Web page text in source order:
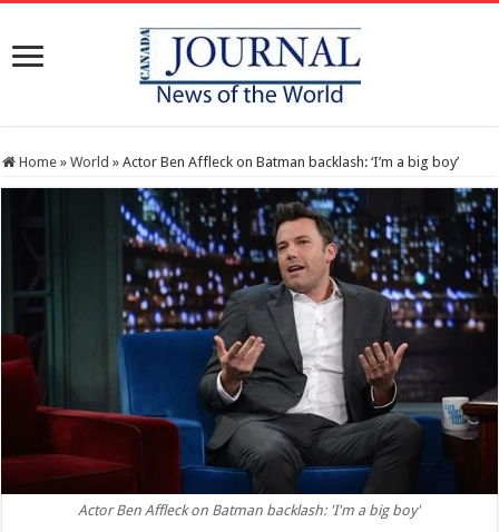
Home » World » Actor Ben Affleck on Batman backlash: ‘I’m a big boy’
Actor Ben Affleck on Batman backlash: 'I'm a big boy'